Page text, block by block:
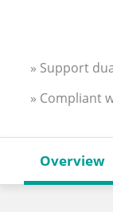
» Support
» Compliant
Overview